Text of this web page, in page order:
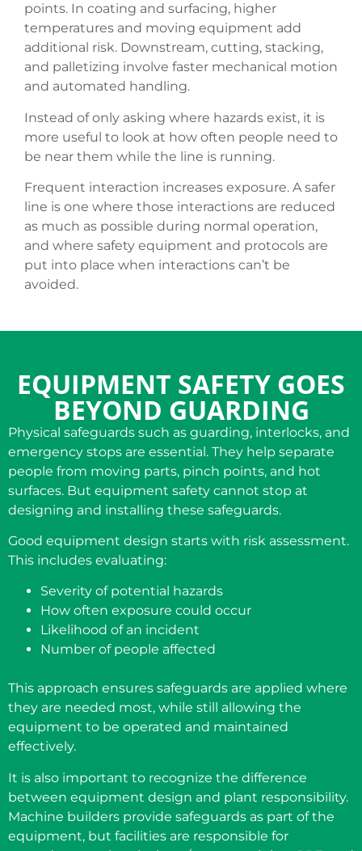
points. In coating and surfacing, higher
temperatures and moving equipment add
additional risk. Downstream, cutting, stacking,
and palletizing involve faster mechanical motion
and automated handling.
Instead of only asking where hazards exist, it is
more useful to look at how often people need to
be near them while the line is running.
Frequent interaction increases exposure. A safer
line is one where those interactions are reduced
as much as possible during normal operation,
and where safety equipment and protocols are
put into place when interactions can’t be
avoided.
EQUIPMENT SAFETY GOES
BEYOND GUARDING
Physical safeguards such as guarding, interlocks, and
emergency stops are essential. They help separate
people from moving parts, pinch points, and hot
surfaces. But equipment safety cannot stop at
designing and installing these safeguards.
Good equipment design starts with risk assessment.
This includes evaluating:
Severity of potential hazards
How often exposure could occur
Likelihood of an incident
Number of people affected
This approach ensures safeguards are applied where
they are needed most, while still allowing the
equipment to be operated and maintained
effectively.
It is also important to recognize the difference
between equipment design and plant responsibility.
Machine builders provide safeguards as part of the
equipment, but facilities are responsible for